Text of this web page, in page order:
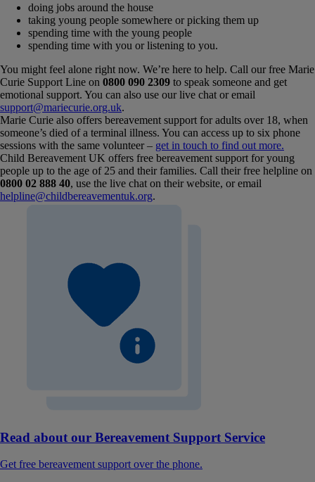
doing jobs around the house
taking young people somewhere or picking them up
spending time with the young people
spending time with you or listening to you.
You might feel alone right now. We’re here to help. Call our free Marie
Curie Support Line on 0800 090 2309 to speak someone and get
emotional support. You can also use our live chat or email
support@mariecurie.org.uk.
Marie Curie also offers bereavement support for adults over 18, when
someone’s died of a terminal illness. You can access up to six phone
sessions with the same volunteer – get in touch to find out more.
Child Bereavement UK offers free bereavement support for young
people up to the age of 25 and their families. Call their free helpline on
0800 02 888 40, use the live chat on their website, or email
helpline@childbereavementuk.org.
Read about our Bereavement Support Service
Get free bereavement support over the phone.